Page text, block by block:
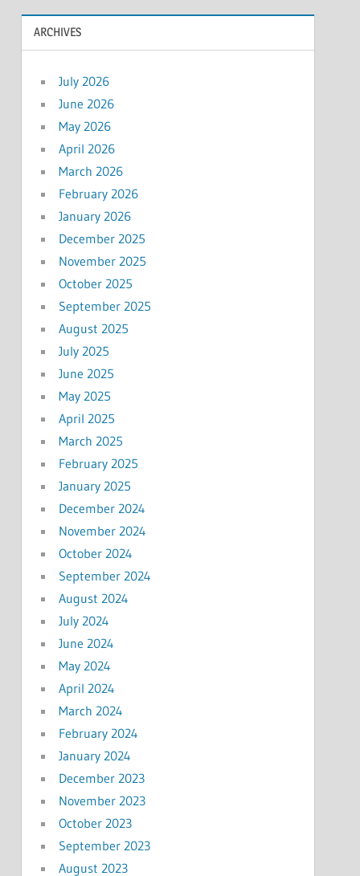
ARCHIVES
July 2026
June 2026
May 2026
April 2026
March 2026
February 2026
January 2026
December 2025
November 2025
October 2025
September 2025
August 2025
July 2025
June 2025
May 2025
April 2025
March 2025
February 2025
January 2025
December 2024
November 2024
October 2024
September 2024
August 2024
July 2024
June 2024
May 2024
April 2024
March 2024
February 2024
January 2024
December 2023
November 2023
October 2023
September 2023
August 2023